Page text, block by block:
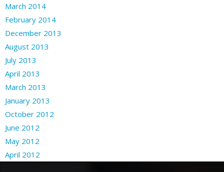
March 2014
February 2014
December 2013
August 2013
July 2013
April 2013
March 2013
January 2013
October 2012
June 2012
May 2012
April 2012